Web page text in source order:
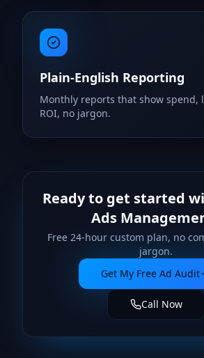
Plain-English Reporting
Monthly reports that show spend,
ROI, no jargon.
Ready to get started
Ads
Free 24-hour custom plan, no
jargon.
Get My Free Ad Audit
Call Now